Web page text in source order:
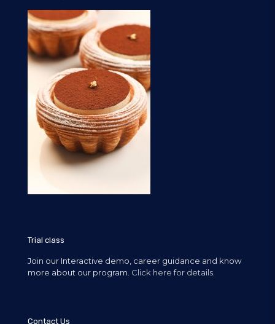
Trial class
Join our Interactive demo, career guidance and know
more about our program. Click here for details.
Contact Us